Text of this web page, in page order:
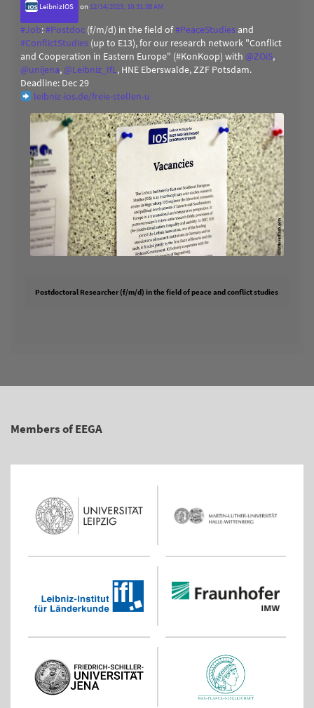
LeibnizIOS on 12/14/2023, 10:31:38 AM
#Job:#Postdoc (f/m/d) in the field of#PeaceStudiesand
#ConflictStudies (up to E13), for our research network "Conflict
and Cooperation in Eastern Europe" (#KonKoop) with @ZOiS,
@unijena, @Leibniz_IfL, HNE Eberswalde, ZZF Potsdam.
Deadline: Dec 29
leibniz-ios.de/freie-stellen-u
Postdoctoral Researcher (f/m/d) in the field of peace and conflict studies
Members of EEGA